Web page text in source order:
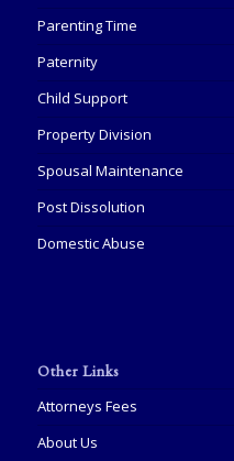
Parenting Time
Paternity
Child Support
Property Division
Spousal Maintenance
Post Dissolution
Domestic Abuse
Other Links
Attorneys Fees
About Us